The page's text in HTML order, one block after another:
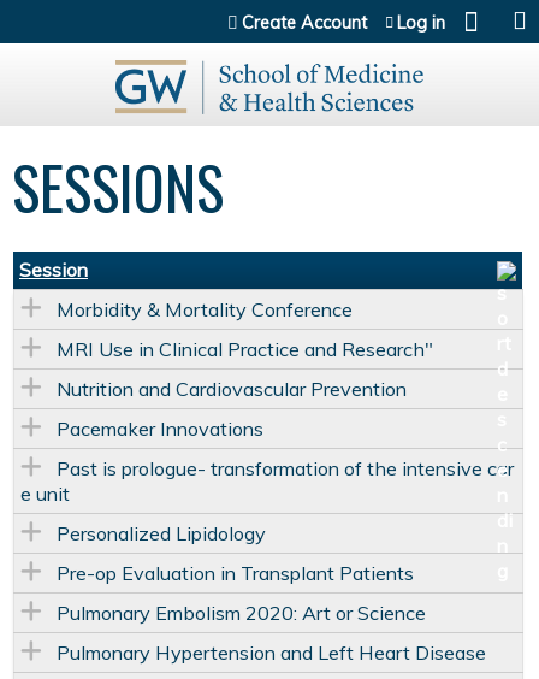
Jump to content
Create Account Log in
SESSIONS
Session
Morbidity & Mortality Conference
MRI Use in Clinical Practice and Research"
Nutrition and Cardiovascular Prevention
Pacemaker Innovations
Past is prologue- transformation of the intensive car
e unit
Personalized Lipidology
Pre-op Evaluation in Transplant Patients
Pulmonary Embolism 2020: Art or Science
Pulmonary Hypertension and Left Heart Disease